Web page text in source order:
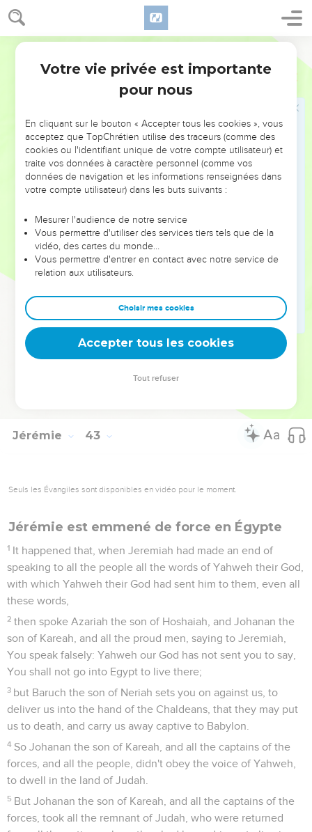
Jérémie 42
17 So shall it be with all the men who set their faces to go
into Egypt to live there: they shall die by the sword, by the
famine, and by the pestilence; and none of them shall
remain or escape from the evil that I will bring on them.
For thus says Yahweh of Armies, the God of Israel: As my
inhabitants of Jerusalem, so shall my wrath be poured forth
on you, when you shall enter into Egypt; and you shall be an
object of horror, and an astonishment, and a curse, and a
reproach; and you shall see this place no more.
Yahweh has spoken concerning you, remnant of Judah,
to you this day.
For you have dealt deceitfully against your own souls; for
you sent me to Yahweh your God, saying, Pray for us to
Yahweh our God; and according to all that Yahweh our God
shall say, so declare to us, and we will do it:
and I have this day declared it to you; but you have not
obeyed the voice of Yahweh your God in anything for which
he has sent me to you.
Now therefore know certainly that you shall die by the
Jérémie 43
Seuls les Évangiles sont disponibles en vidéo pour le moment.
Jérémie est emmené de force en Égypte
1 It happened that, when Jeremiah had made an end of
speaking to all the people all the words of Yahweh their God,
with which Yahweh their God had sent him to them, even all
these words,
2 then spoke Azariah the son of Hoshaiah, and Johanan the
son of Kareah, and all the proud men, saying to Jeremiah,
You speak falsely: Yahweh our God has not sent you to say,
You shall not go into Egypt to live there;
3 but Baruch the son of Neriah sets you on against us, to
deliver us into the hand of the Chaldeans, that they may put
us to death, and carry us away captive to Babylon.
4 So Johanan the son of Kareah, and all the captains of the
forces, and all the people, didn't obey the voice of Yahweh,
to dwell in the land of Judah.
5 But Johanan the son of Kareah, and all the captains of the
forces, took all the remnant of Judah, who were returned
Votre vie privée est importante
pour nous
En cliquant sur le bouton « Accepter tous les cookies », vous
acceptez que TopChrétien utilise des traceurs (comme des
cookies ou l'identifiant unique de votre compte utilisateur) et
traite vos données à caractère personnel (comme vos
données de navigation et les informations renseignées dans
votre compte utilisateur) dans les buts suivants :
Mesurer l'audience de notre service
Vous permettre d'utiliser des services tiers tels que de la
vidéo, des cartes du monde…
Vous permettre d'entrer en contact avec notre service de
relation aux utilisateurs.
Choisir mes cookies
Accepter tous les cookies
Tout refuser